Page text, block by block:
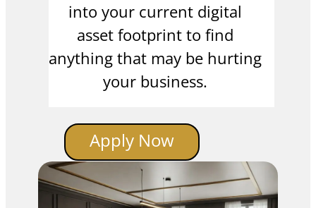
into your current digital
asset footprint to find
anything that may be hurting
your business.
Apply Now